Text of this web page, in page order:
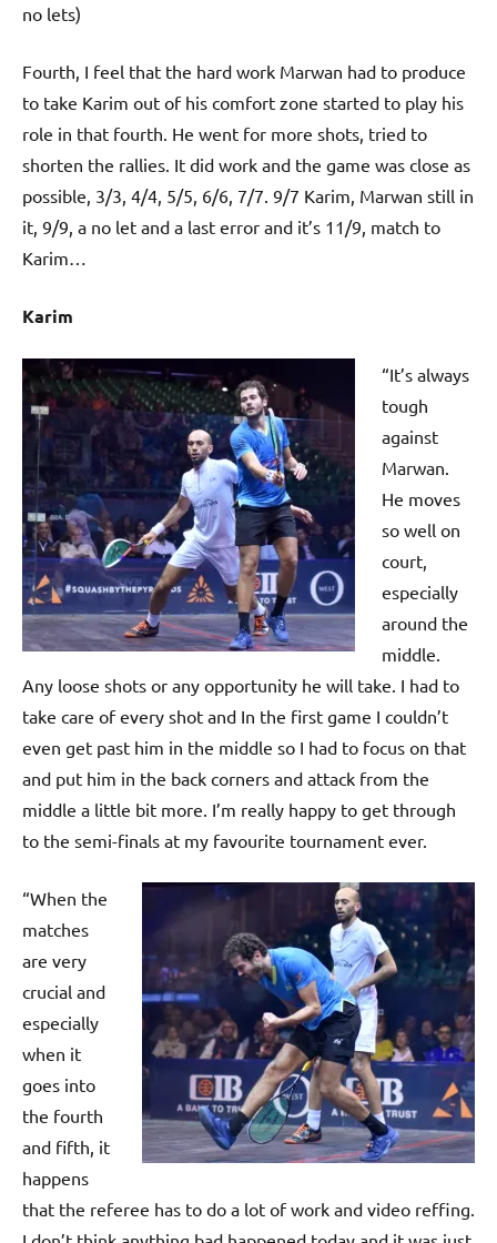
no lets)
Fourth, I feel that the hard work Marwan had to produce
to take Karim out of his comfort zone started to play his
role in that fourth. He went for more shots, tried to
shorten the rallies. It did work and the game was close as
possible, 3/3, 4/4, 5/5, 6/6, 7/7. 9/7 Karim, Marwan still in
it, 9/9, a no let and a last error and it’s 11/9, match to
Karim…
Karim
“It’s always
tough
against
Marwan.
He moves
so well on
court,
especially
around the
middle.
Any loose shots or any opportunity he will take. I had to
take care of every shot and In the first game I couldn’t
even get past him in the middle so I had to focus on that
and put him in the back corners and attack from the
middle a little bit more. I’m really happy to get through
to the semi-finals at my favourite tournament ever.
“When the
matches
are very
crucial and
especially
when it
goes into
the fourth
and fifth, it
happens
that the referee has to do a lot of work and video reffing.